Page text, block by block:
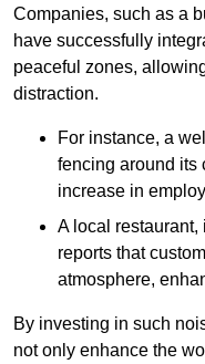
Companies, such as a
have successfully
peaceful zones,
distraction.
For instance, a
fencing around its
increase in
A local
reports that
atmosphere,
By investing in such
not only enhance the